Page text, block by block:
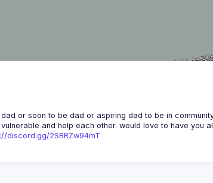
or soon to be dad or aspiring dad to be in
discord.gg/2SBRZw94mT